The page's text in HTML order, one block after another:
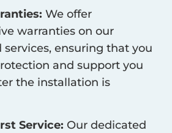
We offer
warranties on our
services, ensuring that you
and support you
the installation is
Service: Our dedicated